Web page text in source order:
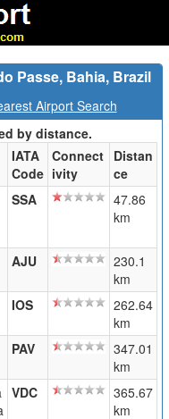
Passe, Bahia, Brazil
Airport Search
by distance.
IATA
Code
Connect
ivity
Distan
ce
SSA
47.86
km
AJU
230.1
km
IOS
262.64
km
PAV
347.01
km
VDC
365.67
km